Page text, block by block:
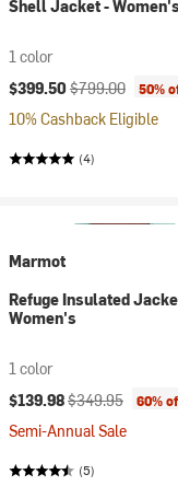
Shell Jacket -
1 color
Current price:
$399.50 Original price:
$799.00 50%
10% Cashback Eligible
(4)
Marmot
Refuge Insulated
Women's
1 color
Current price:
$139.98Original price:
$349.95 60%
Semi-Annual Sale
(5)